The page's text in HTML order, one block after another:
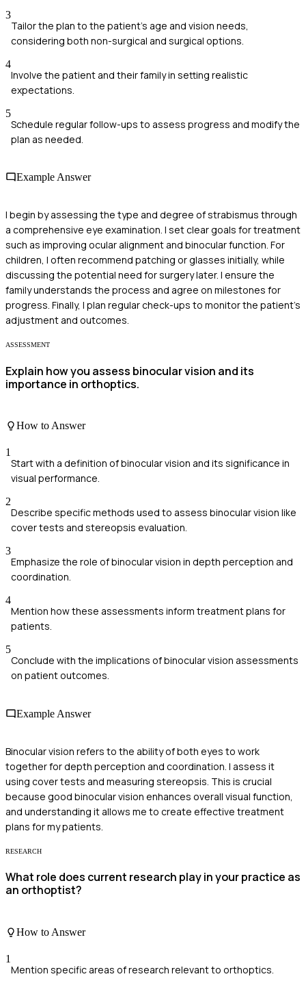
3
Tailor the plan to the patient's age and vision needs,
considering both non-surgical and surgical options.
4
Involve the patient and their family in setting realistic
expectations.
5
Schedule regular follow-ups to assess progress and modify the
plan as needed.
Example Answer
I begin by assessing the type and degree of strabismus through
a comprehensive eye examination. I set clear goals for treatment
such as improving ocular alignment and binocular function. For
children, I often recommend patching or glasses initially, while
discussing the potential need for surgery later. I ensure the
family understands the process and agree on milestones for
progress. Finally, I plan regular check-ups to monitor the patient's
adjustment and outcomes.
ASSESSMENT
Explain how you assess binocular vision and its
importance in orthoptics.
How to Answer
1
Start with a definition of binocular vision and its significance in
visual performance.
2
Describe specific methods used to assess binocular vision like
cover tests and stereopsis evaluation.
3
Emphasize the role of binocular vision in depth perception and
coordination.
4
Mention how these assessments inform treatment plans for
patients.
5
Conclude with the implications of binocular vision assessments
on patient outcomes.
Example Answer
Binocular vision refers to the ability of both eyes to work
together for depth perception and coordination. I assess it
using cover tests and measuring stereopsis. This is crucial
because good binocular vision enhances overall visual function,
and understanding it allows me to create effective treatment
plans for my patients.
RESEARCH
What role does current research play in your practice as
an orthoptist?
How to Answer
1
Mention specific areas of research relevant to orthoptics.